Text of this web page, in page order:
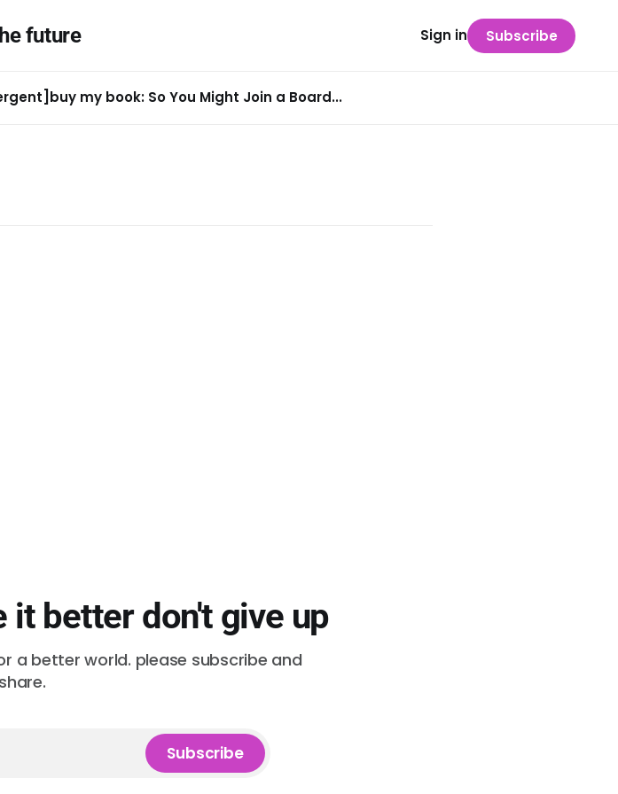
future
buy my book: So You Might Join a Board...
Sign in Subscribe
it better don't give up
a better world. please subscribe and
share.
Subscribe